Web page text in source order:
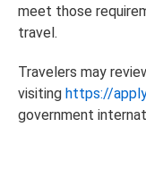
meet those
travel.
Travelers may
visiting https://
government